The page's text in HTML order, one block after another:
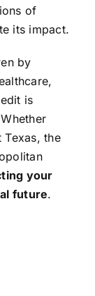
of
its impact.
by
is
Texas, the
your
future.